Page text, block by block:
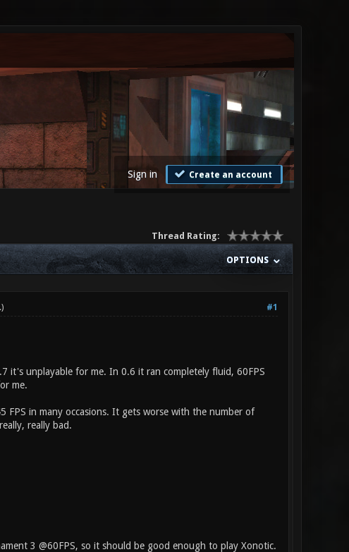
Sign in Create an account
Thread Rating:
OPTIONS
#1
it's unplayable for me. In 0.6 it ran completely fluid, 60FPS
me.
in many occasions. It gets worse with the number of
really bad.
3 @60FPS, so it should be good enough to play Xonotic.